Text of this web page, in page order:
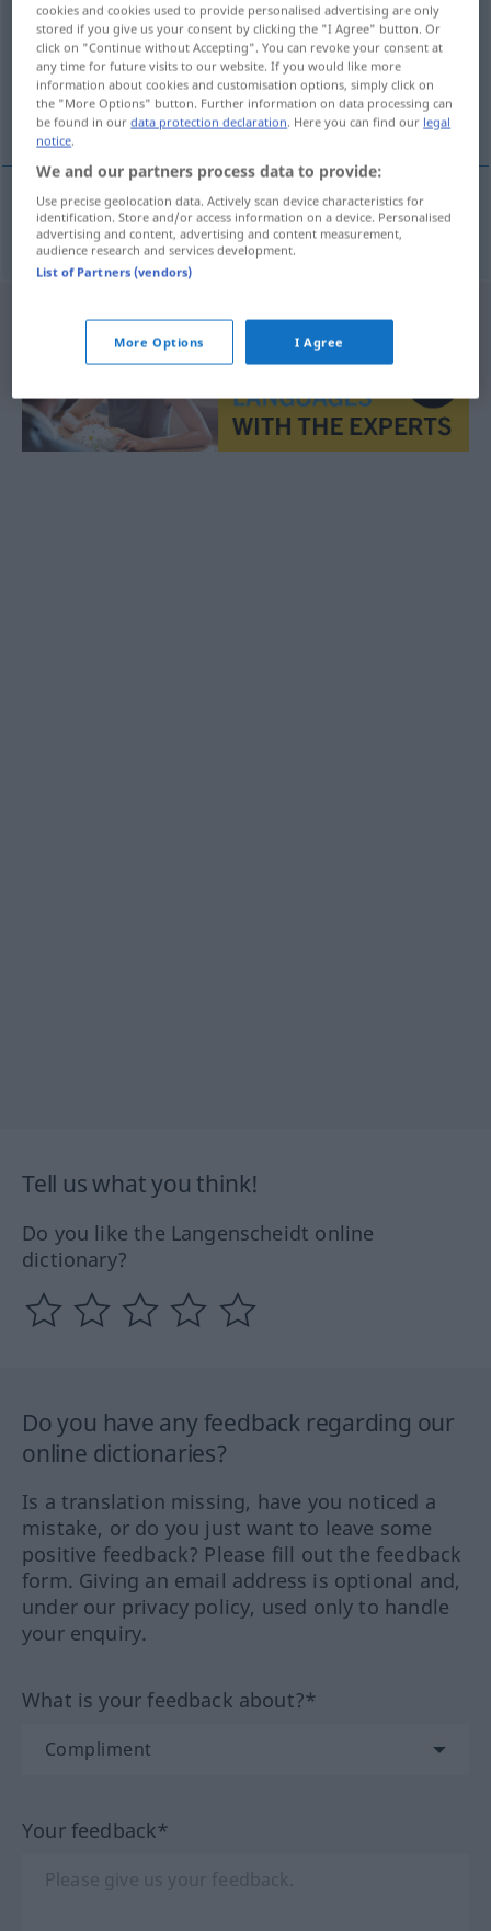
Overview of all translations
(For more details, click/tap on the translation)
Schiffsschraube
(Schiffs)Schraube F uskur
Tell us what you think!
Do you like the Langenscheidt online
dictionary?
Do you have any feedback regarding our
online dictionaries?
Is a translation missing, have you noticed a
mistake, or do you just want to leave some
positive feedback? Please fill out the feedback
form. Giving an email address is optional and,
under our privacy policy, used only to handle
your enquiry.
What is your feedback about?*
Your feedback*
cookies and cookies used to provide personalised advertising are only
stored if you give us your consent by clicking the "I Agree" button. Or
click on "Continue without Accepting". You can revoke your consent at
any time for future visits to our website. If you would like more
information about cookies and customisation options, simply click on
the "More Options" button. Further information on data processing can
be found in ourdata protection declaration. Here you can find our legal
notice.
We and our partners process data to provide:
Use precise geolocation data. Actively scan device characteristics for
identification. Store and/or access information on a device. Personalised
advertising and content, advertising and content measurement,
audience research and services development.
List of Partners (vendors)
More Options I Agree